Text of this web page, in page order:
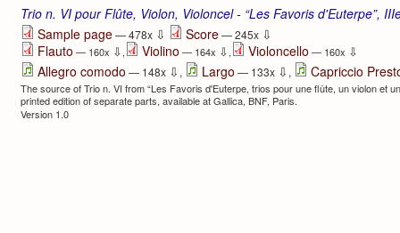
Trio n. VI pour Flûte, Violon, Violoncel - “Les Favoris d'Euterpe”,
Sample page— 478x ⇩ Score— 245x ⇩
Flauto — 160x ⇩, Violino — 164x ⇩, Violoncello — 160x ⇩
Allegro comodo — 148x ⇩ , Largo — 133x ⇩ , Capriccio
The source of Trio n. VI from “Les Favoris d'Euterpe, trios pour une flûte, un violon et
printed edition of separate parts, available at Gallica, BNF, Paris.
Version 1.0